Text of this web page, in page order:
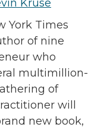
Kruse
York Times
of nine
who
multimillion-
of
will
new book,